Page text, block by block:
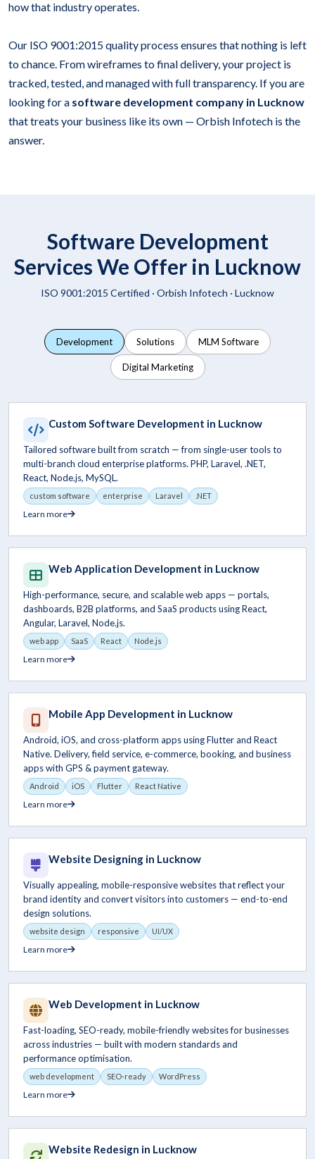
how that industry operates.
Our ISO 9001:2015 quality process ensures that nothing is left
to chance. From wireframes to final delivery, your project is
tracked, tested, and managed with full transparency. If you are
looking for a software development company in Lucknow
that treats your business like its own — Orbish Infotech is the
answer.
Software Development
Services We Offer in Lucknow
ISO 9001:2015 Certified · Orbish Infotech · Lucknow
Development Solutions MLM Software
Digital Marketing
Custom Software Development in Lucknow
Tailored software built from scratch — from single-user tools to
multi-branch cloud enterprise platforms. PHP, Laravel, .NET,
React, Node.js, MySQL.
custom software enterprise Laravel .NET
Learn more
Web Application Development in Lucknow
High-performance, secure, and scalable web apps — portals,
dashboards, B2B platforms, and SaaS products using React,
Angular, Laravel, Node.js.
web app SaaS React Node.js
Learn more
Mobile App Development in Lucknow
Android, iOS, and cross-platform apps using Flutter and React
Native. Delivery, field service, e-commerce, booking, and business
apps with GPS & payment gateway.
Android iOS Flutter React Native
Learn more
Website Designing in Lucknow
Visually appealing, mobile-responsive websites that reflect your
brand identity and convert visitors into customers — end-to-end
design solutions.
website design responsive UI/UX
Learn more
Web Development in Lucknow
Fast-loading, SEO-ready, mobile-friendly websites for businesses
across industries — built with modern standards and
performance optimisation.
web development SEO-ready WordPress
Learn more
Website Redesign in Lucknow